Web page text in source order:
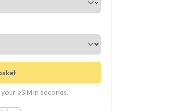
eSIM in seconds.